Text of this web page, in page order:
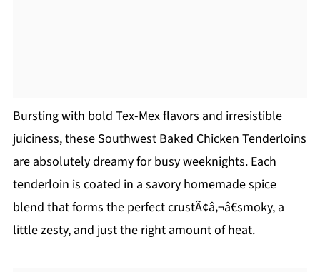
Bursting with bold Tex-Mex flavors and irresistible
juiciness, these Southwest Baked Chicken Tenderloins
are absolutely dreamy for busy weeknights. Each
tenderloin is coated in a savory homemade spice
blend that forms the perfect crustÃ¢â‚¬â€smoky, a
little zesty, and just the right amount of heat.